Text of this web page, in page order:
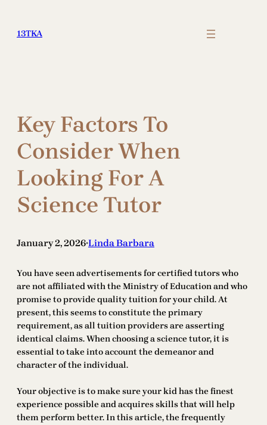
content
13TKA
Key Factors To
Consider When
Looking For A
Science Tutor
January 2, 2026•Linda Barbara
You have seen advertisements for certified tutors who
are not affiliated with the Ministry of Education and who
promise to provide quality tuition for your child. At
present, this seems to constitute the primary
requirement, as all tuition providers are asserting
identical claims. When choosing a science tutor, it is
essential to take into account the demeanor and
character of the individual.
Your objective is to make sure your kid has the finest
experience possible and acquires skills that will help
them perform better. In this article, the frequently